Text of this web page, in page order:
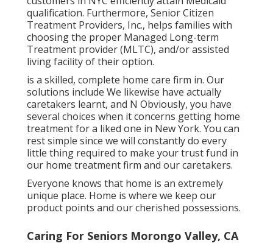
qualification. Furthermore, Senior Citizen
Treatment Providers, Inc., helps families with
choosing the proper Managed Long-term
Treatment provider (MLTC), and/or assisted
living facility of their option.
is a skilled, complete home care firm in. Our
solutions include We likewise have actually
caretakers learnt, and N Obviously, you have
several choices when it concerns getting home
treatment for a liked one in New York. You can
rest simple since we will constantly do every
little thing required to make your trust fund in
our home treatment firm and our caretakers.
Everyone knows that home is an extremely
unique place. Home is where we keep our
product points and our cherished possessions.
Caring For Seniors Morongo Valley, CA